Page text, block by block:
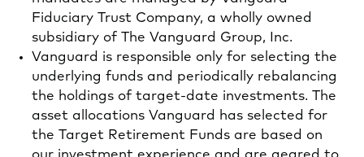
Fiduciary Trust Company, a wholly owned
subsidiary of The Vanguard Group, Inc.
Vanguard is responsible only for selecting the
underlying funds and periodically rebalancing
the holdings of target-date investments. The
asset allocations Vanguard has selected for
the Target Retirement Funds are based on